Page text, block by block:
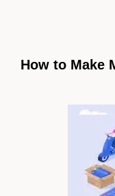
How to Make